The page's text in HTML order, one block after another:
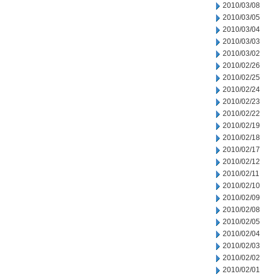
2010/03/08
2010/03/05
2010/03/04
2010/03/03
2010/03/02
2010/02/26
2010/02/25
2010/02/24
2010/02/23
2010/02/22
2010/02/19
2010/02/18
2010/02/17
2010/02/12
2010/02/11
2010/02/10
2010/02/09
2010/02/08
2010/02/05
2010/02/04
2010/02/03
2010/02/02
2010/02/01